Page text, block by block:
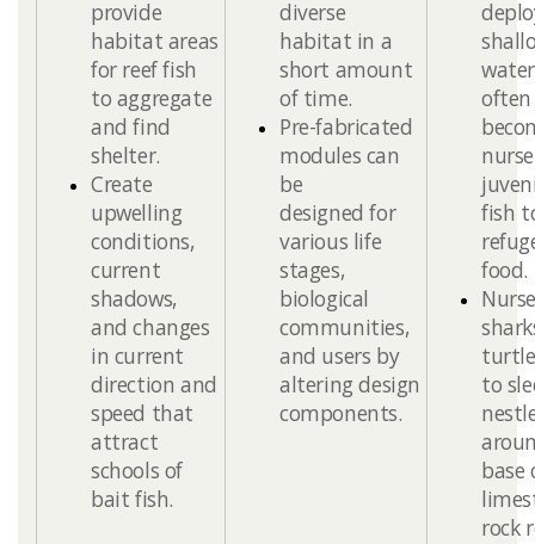
provide
habitat areas
for reef fish
to aggregate
and find
shelter.​
Create
upwelling
conditions,
current
shadows,
and changes
in current
direction and
speed that
attract
schools of
bait fish.
diverse
habitat in a
short amount
of time.
Pre-fabricated
modules can
be
designed for
various life
stages,
biological
communities,
and users by
altering design
components.
often
fish
food.
Nurse
to
base
rock